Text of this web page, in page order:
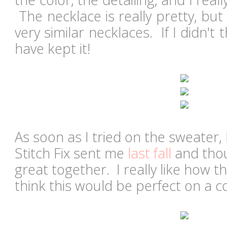
The necklace is really pretty,
very similar necklaces. If I didn't
have kept it!
As soon as I tried on the
Stitch Fix sent me last fall and
great together. I really like how
think this would be perfect on a